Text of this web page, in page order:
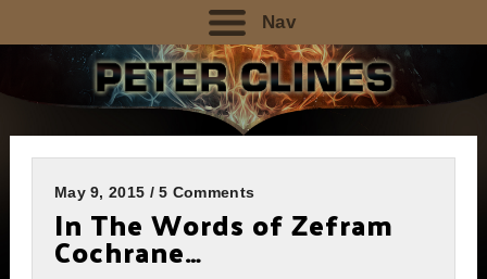
Nav
May 9, 2015 / 5 Comments
In The Words of Zefram
Cochrane…